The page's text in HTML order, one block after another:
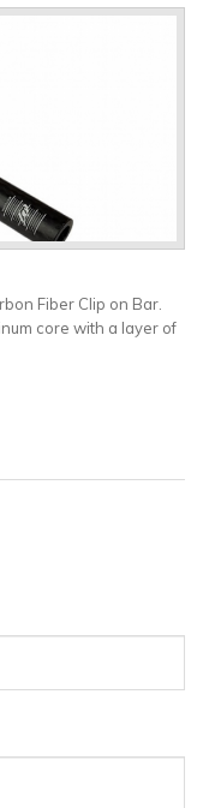
Fiber Clip on Bar.
core with a layer of